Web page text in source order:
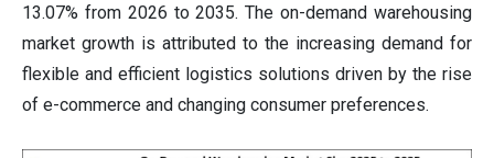
13.07% from 2026 to 2035. The on-demand warehousing
market growth is attributed to the increasing demand for
flexible and efficient logistics solutions driven by the rise
of e-commerce and changing consumer preferences.